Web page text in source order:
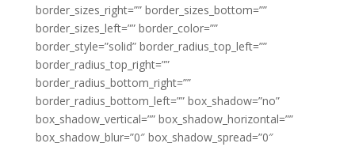
border_sizes_right=”” border_sizes_bottom=””
border_sizes_left=”” border_color=””
border_style=”solid” border_radius_top_left=””
border_radius_top_right=””
border_radius_bottom_right=””
border_radius_bottom_left=”” box_shadow=”no”
box_shadow_vertical=”” box_shadow_horizontal=””
box_shadow_blur=”0″ box_shadow_spread=”0″